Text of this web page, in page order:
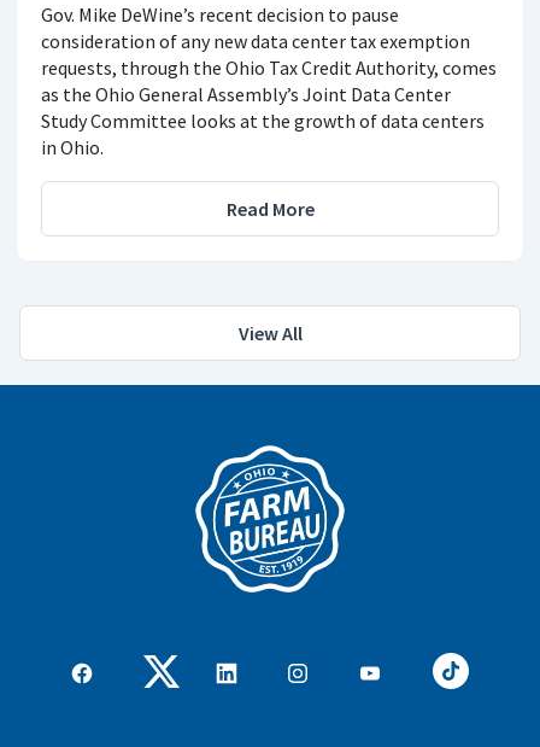
Gov. Mike DeWine’s recent decision to pause
consideration of any new data center tax exemption
requests, through the Ohio Tax Credit Authority, comes
as the Ohio General Assembly’s Joint Data Center
Study Committee looks at the growth of data centers
in Ohio.
Read More
View All